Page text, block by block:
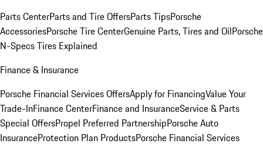
Parts CenterParts and Tire OffersParts TipsPorsche
AccessoriesPorsche Tire CenterGenuine Parts, Tires and OilPorsche
N-Specs Tires Explained
Finance & Insurance
Porsche Financial Services OffersApply for FinancingValue Your
Trade-InFinance CenterFinance and InsuranceService & Parts
Special OffersPropel Preferred PartnershipPorsche Auto
InsuranceProtection Plan ProductsPorsche Financial Services